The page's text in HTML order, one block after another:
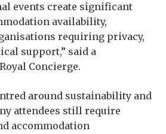
events create significant
availability,
requiring privacy,
support,” said a
Concierge.
around sustainability and
attendees still require
accommodation